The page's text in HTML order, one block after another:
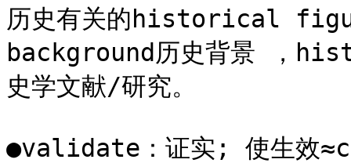
历史有关的historical
background历史背景 ，
史学文献/研究。
●validate：证实; 使生效